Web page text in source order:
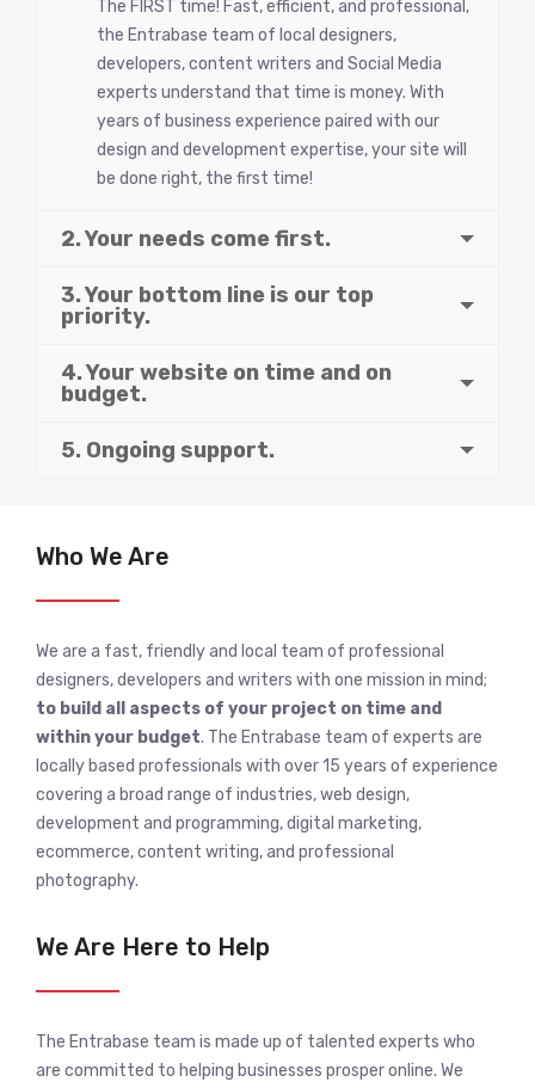
The FIRST time! Fast, efficient, and professional,
the Entrabase team of local designers,
developers, content writers and Social Media
experts understand that time is money. With
years of business experience paired with our
design and development expertise, your site will
be done right, the first time!
2. Your needs come first.
3. Your bottom line is our top
priority.
4. Your website on time and on
budget.
5. Ongoing support.
Who We Are
We are a fast, friendly and local team of professional
designers, developers and writers with one mission in mind;
to build all aspects of your project on time and
within your budget. The Entrabase team of experts are
locally based professionals with over 15 years of experience
covering a broad range of industries, web design,
development and programming, digital marketing,
ecommerce, content writing, and professional
photography.
We Are Here to Help
The Entrabase team is made up of talented experts who
are committed to helping businesses prosper online. We